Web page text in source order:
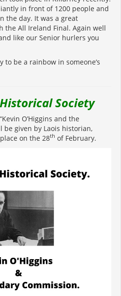
in front of 1200 people and
the day. It was a great
the All Ireland Final. Again well
like our Senior hurlers you
to be a rainbow in someone’s
Society
O’Higgins and the
be given by Laois historian,
on the 28th of February.